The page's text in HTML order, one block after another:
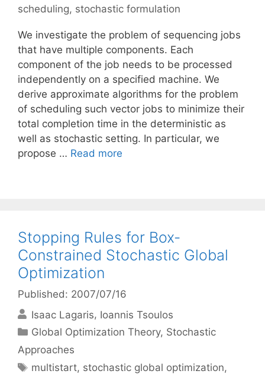
scheduling, stochastic formulation
We investigate the problem of sequencing jobs
that have multiple components. Each
component of the job needs to be processed
independently on a specified machine. We
derive approximate algorithms for the problem
of scheduling such vector jobs to minimize their
total completion time in the deterministic as
well as stochastic setting. In particular, we
propose … Read more
Stopping Rules for Box-
Constrained Stochastic Global
Optimization
Published: 2007/07/16
Isaac Lagaris Ioannis Tsoulos
Categories
Global Optimization Theory, Stochastic
Approaches
Tags
multistart, stochastic global optimization,